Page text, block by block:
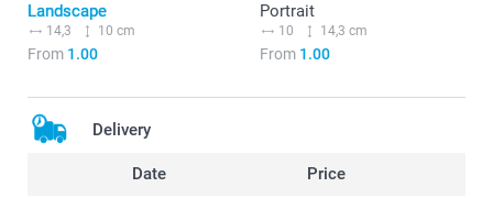
Landscape
14,3 10 cm
From 1.00
Portrait
10 14,3 cm
From1.00
Delivery
Date Price